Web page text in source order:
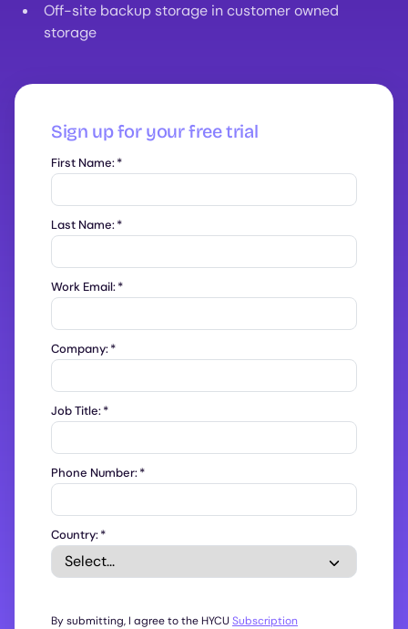
Off-site backup storage in customer owned
storage
Sign up for your free trial
First Name:*
Last Name:*
Work Email:*
Company:*
Job Title:*
Phone Number:*
Country:*
By submitting, I agree to the HYCU Subscription